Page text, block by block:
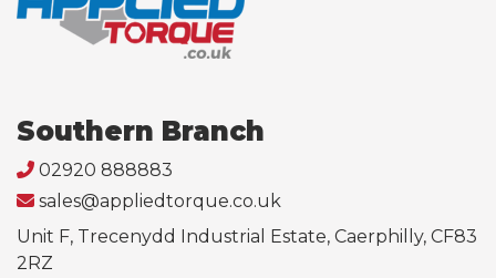
Southern Branch
02920 888883
sales@appliedtorque.co.uk
Unit F, Trecenydd Industrial Estate, Caerphilly, CF83
2RZ